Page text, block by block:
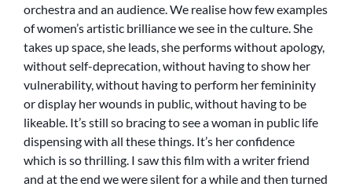
orchestra and an audience. We realise how few examples
of women’s artistic brilliance we see in the culture. She
takes up space, she leads, she performs without apology,
without self-deprecation, without having to show her
vulnerability, without having to perform her femininity
or display her wounds in public, without having to be
likeable. It’s still so bracing to see a woman in public life
dispensing with all these things. It’s her confidence
which is so thrilling. I saw this film with a writer friend
and at the end we were silent for a while and then turned